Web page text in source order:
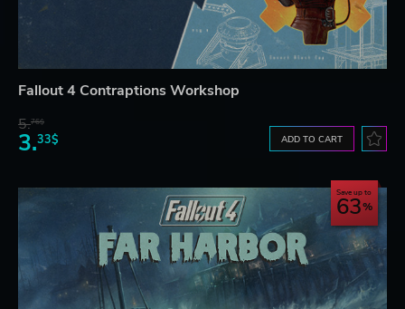
Fallout 4 Contraptions Workshop
5.76$
3.33$ ADD TO CART
Save up to
63